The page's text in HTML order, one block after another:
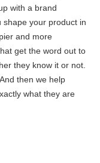
with a brand
shape your product in
and more
get the word out to
they know it or not.
then we help
what they are